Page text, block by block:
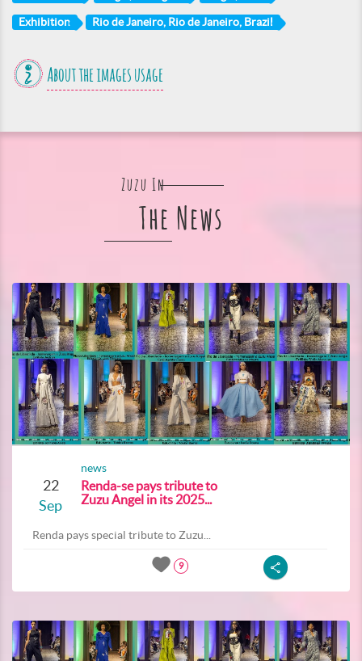
Exhibition Rio de Janeiro, Rio de Janeiro, Brazil
About the images usage
Zuzu In
The News
22
Sep
news
Renda-se pays tribute to
Zuzu Angel in its 2025...
Renda pays special tribute to Zuzu...
9